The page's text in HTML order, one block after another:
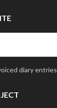
diary entries